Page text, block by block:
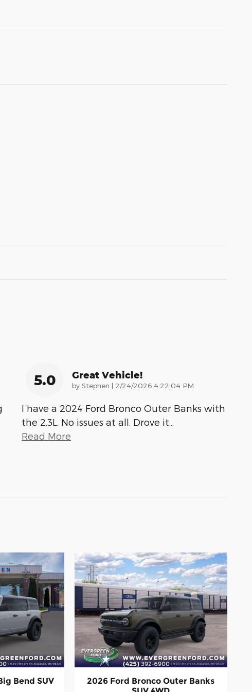
5.0 Great Vehicle!
by Stephen | on
2/24/2026 4:22:04 PM
I have a 2024 Ford Bronco Outer Banks with
the 2.3L. No issues at all. Drove it…
Read More
Bend SUV
2026 Ford Bronco Outer Banks